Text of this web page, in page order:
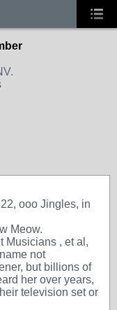
ooo Jingles, in
Meow.
Musicians , et al,
not
but billions of
her over years,
television set or